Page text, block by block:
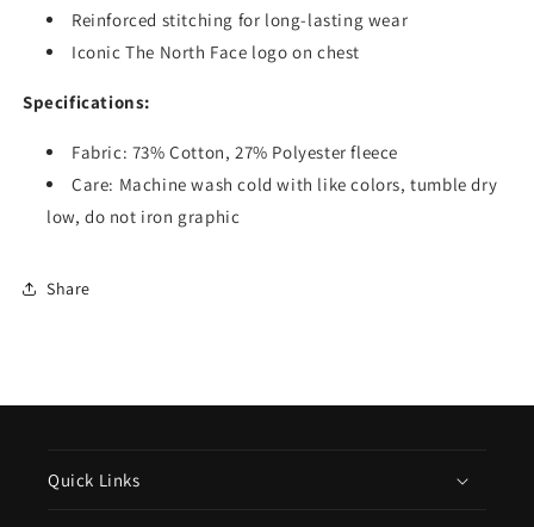
Reinforced stitching for long-lasting wear
Iconic The North Face logo on chest
Specifications:
Fabric: 73% Cotton, 27% Polyester fleece
Care: Machine wash cold with like colors, tumble dry
low, do not iron graphic
Share
Quick Links